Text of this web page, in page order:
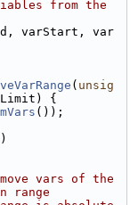
from the
varStart, var
( unsig
{
());
vars of the
range